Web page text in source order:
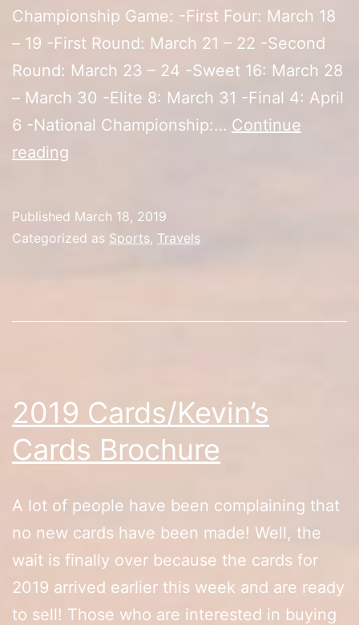
Championship Game: -First Four: March 18
– 19 -First Round: March 21 – 22 -Second
Round: March 23 – 24 -Sweet 16: March 28
– March 30 -Elite 8: March 31 -Final 4: April
6 -National Championship:… Continue
reading
Vegas
Published March 18, 2019
Categorized as Sports, Travels
2019 Cards/Kevin’s
Cards Brochure
A lot of people have been complaining that
no new cards have been made! Well, the
wait is finally over because the cards for
2019 arrived earlier this week and are ready
to sell! Those who are interested in buying